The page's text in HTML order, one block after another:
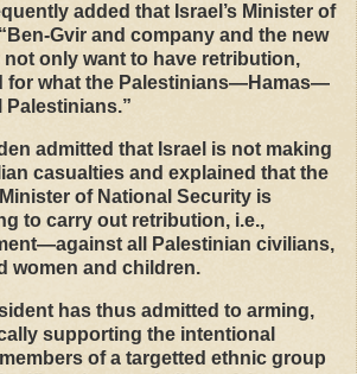
added that Israel’s Minister of
Gvir and company and the new
only want to have retribution,
for what the Palestinians—Hamas—
admitted that Israel is not making
casualties and explained that the
of National Security is
to carry out retribution, i.e.,
all Palestinian civilians,
women and children.
has thus admitted to arming,
supporting the intentional
of a targetted ethnic group